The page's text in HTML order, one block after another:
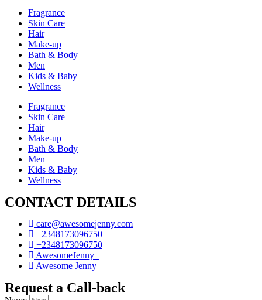
Fragrance
Skin Care
Hair
Make-up
Bath & Body
Men
Kids & Baby
Wellness
Fragrance
Skin Care
Hair
Make-up
Bath & Body
Men
Kids & Baby
Wellness
CONTACT DETAILS
care@awesomejenny.com
+2348173096750
+2348173096750
AwesomeJenny_
Awesome Jenny
Request a Call-back